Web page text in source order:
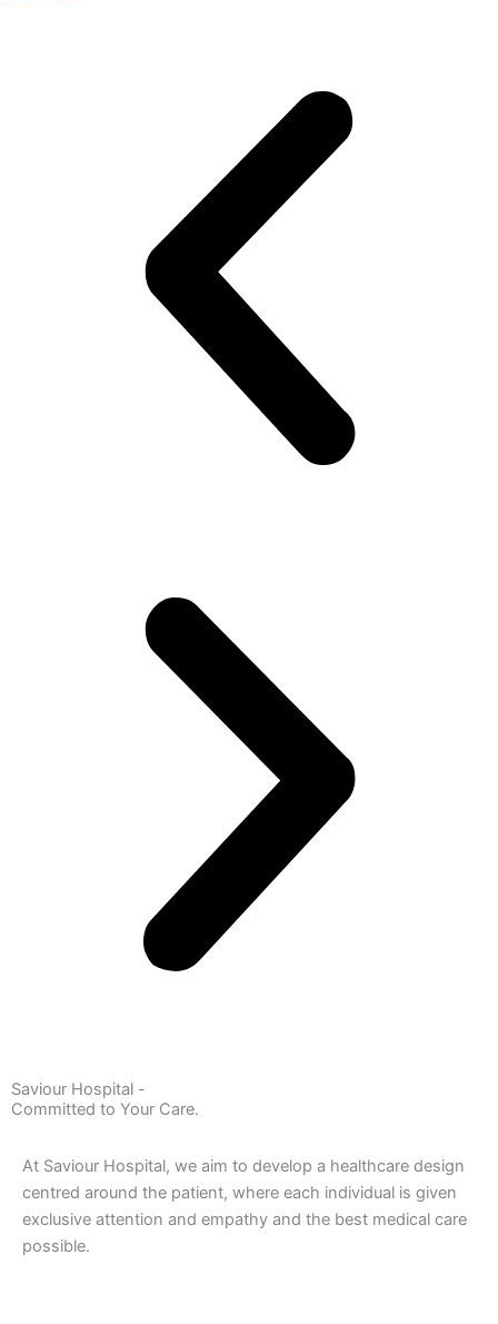
Saviour Hospital -
Committed to Your Care.
At Saviour Hospital, we aim to develop a healthcare design
centred around the patient, where each individual is given
exclusive attention and empathy and the best medical care
possible.